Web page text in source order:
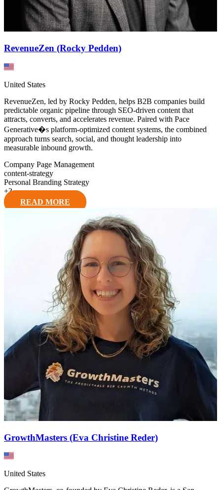
RevenueZen (Rocky Pedden)
United States
RevenueZen, led by Rocky Pedden, helps B2B companies build
predictable organic pipeline through SEO-driven content that
attracts, converts, and accelerates revenue. Paired with Pace
Generative�s platform-optimized content systems, the combined
approach turns search, social, and thought leadership into
measurable inbound growth.
Company Page Management
content-strategy
Personal Branding Strategy
+3
READ MORE
GrowthMasters (Eva Christine Reder)
United States